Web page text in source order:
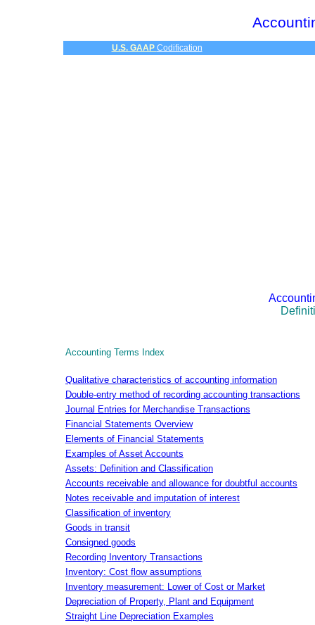
U.S. GAAP Codification
Accounting Terms Index
Qualitative characteristics of accounting information
Double-entry method of recording accounting transactions
Journal Entries for Merchandise Transactions
Financial Statements Overview
Elements of Financial Statements
Examples of Asset Accounts
Assets: Definition and Classification
Accounts receivable and allowance for doubtful accounts
Notes receivable and imputation of interest
Classification of inventory
Goods in transit
Consigned goods
Recording Inventory Transactions
Inventory: Cost flow assumptions
Inventory measurement: Lower of Cost or Market
Depreciation of Property, Plant and Equipment
Straight Line Depreciation Examples